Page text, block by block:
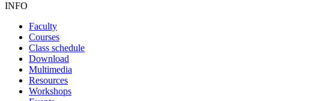
INFO
Faculty
Courses
Class schedule
Download
Multimedia
Resources
Workshops